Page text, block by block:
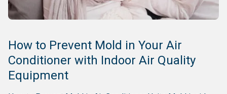
How to Prevent Mold in Your Air
Conditioner with Indoor Air Quality
Equipment